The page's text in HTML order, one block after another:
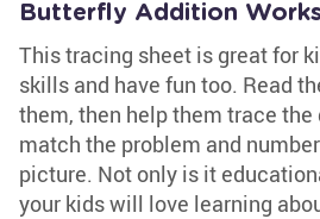
Butterfly Addition
This tracing sheet is great for
skills and have fun too. Read
them, then help them trace
match the problem and
picture. Not only is it
your kids will love learning